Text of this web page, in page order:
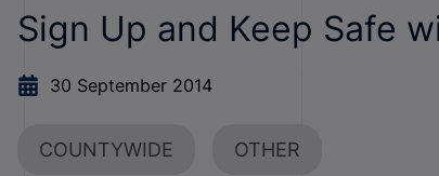
Sign Up and Keep Safe
30 September 2014
COUNTYWIDE OTHER